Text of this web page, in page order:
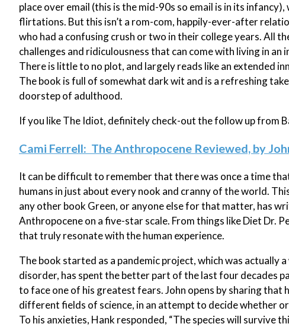
place over email (this is the mid-90s so email is in its
flirtations. But this isn’t a rom-com, happily-ever-after
who had a confusing crush or two in their college years. All
challenges and ridiculousness that can come with living in
There is little to no plot, and largely reads like an extended
The book is full of somewhat dark wit and is a refreshing
doorstep of adulthood.
If you like The Idiot, definitely check-out the follow up from
Cami Ferrell: The Anthropocene Reviewed, by
It can be difficult to remember that there was once a time
humans in just about every nook and cranny of the world.
any other book Green, or anyone else for that matter, has
Anthropocene on a five-star scale. From things like Diet Dr.
that truly resonate with the human experience.
The book started as a pandemic project, which was actually
disorder, has spent the better part of the last four decades
to face one of his greatest fears. John opens by sharing that
different fields of science, in an attempt to decide whether
To his anxieties, Hank responded, “The species will survive